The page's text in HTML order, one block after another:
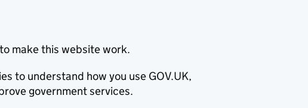
make this website work.
to understand how you use GOV.UK,
government services.